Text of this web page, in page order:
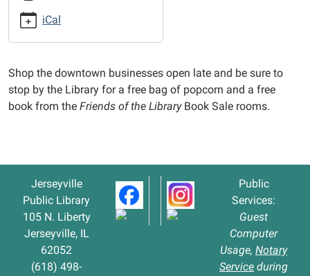
2019-
09-
05:00
iCal
Shop the downtown businesses open late and be sure to
stop by the Library for a free bag of popcorn and a free
book from the Friends of the LibraryBook Sale rooms.
Jerseyville
Public Library
105 N. Liberty
Jerseyville, IL
62052
(618) 498-
Public
Services:
Guest
Computer
Usage, Notary
Service during